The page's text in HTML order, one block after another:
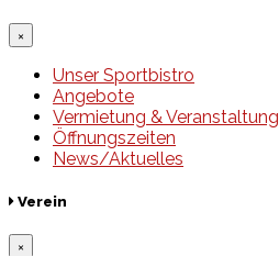
×
Unser Sportbistro
Angebote
Vermietung & Veranstaltung
Öffnungszeiten
News/Aktuelles
Verein
×